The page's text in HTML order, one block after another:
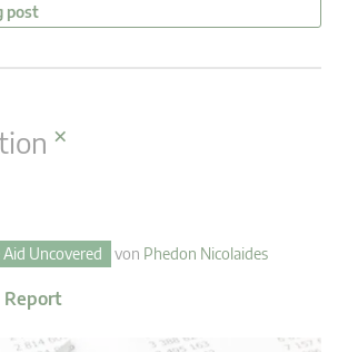
post
×
Aid Uncovered von Phedon Nicolaides
Report